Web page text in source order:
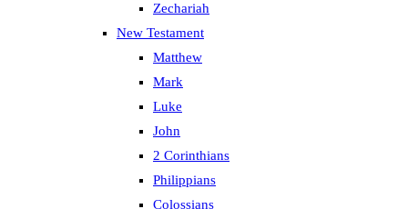
Zechariah
New Testament
Matthew
Mark
Luke
John
2 Corinthians
Philippians
Colossians